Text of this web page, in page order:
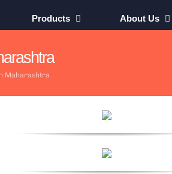
Products About Us
Maharashtra